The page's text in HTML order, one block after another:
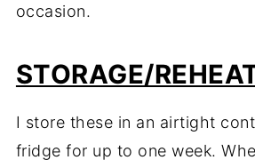
occasion.
STORAGE/
I store these in an airtight
fridge for up to one week.